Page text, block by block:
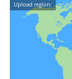
Upload region: